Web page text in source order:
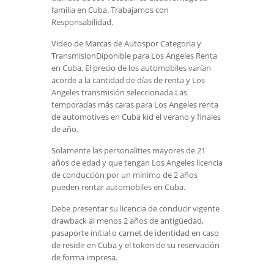
familia en Cuba. Trabajamos con
Responsabilidad.
Video de Marcas de Autospor Categoria y
TransmisionDiponible para Los Angeles Renta
en Cuba. El precio de los automobiles varían
acorde a la cantidad de días de renta y Los
Angeles transmisión seleccionada.Las
temporadas más caras para Los Angeles renta
de automotives en Cuba kid el verano y finales
de año.
Solamente las personalities mayores de 21
años de edad y que tengan Los Angeles licencia
de conducción por un mínimo de 2 años
pueden rentar automobiles en Cuba.
Debe presentar su licencia de conducir vigente
drawback al menos 2 años de antigüedad,
pasaporte initial o carnet de identidad en caso
de residir en Cuba y el token de su reservación
de forma impresa.